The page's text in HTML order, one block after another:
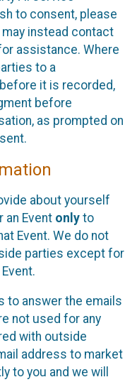
to consent, please
instead contact
assistance. Where
to a
it is recorded,
before
as prompted on
about yourself
an Event only to
Event. We do not
parties except for
to answer the emails
not used for any
with outside
address to market
to you and we will